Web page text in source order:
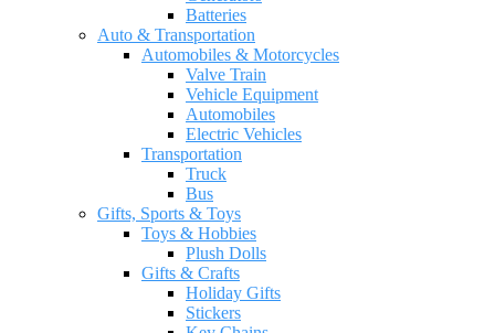
Batteries
Auto & Transportation
Automobiles & Motorcycles
Valve Train
Vehicle Equipment
Automobiles
Electric Vehicles
Transportation
Truck
Bus
Gifts, Sports & Toys
Toys & Hobbies
Plush Dolls
Gifts & Crafts
Holiday Gifts
Stickers